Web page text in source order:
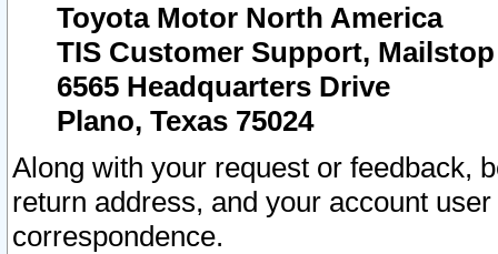
Toyota Motor North America
TIS Customer Support, Mailstop
6565 Headquarters Drive
Plano, Texas 75024
Along with your request or feedback,
return address, and your account
correspondence.